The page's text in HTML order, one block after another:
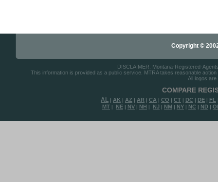
Copyright ©
DISCLAIMER: Montana-Registered-
This information is provided as a public service. MTRA takes reasonable
All logos
COMPARE
AL | AK | AZ | AR | CA | CO | CT | DC | DE | FL
MT | NE | NV | NH | NJ | NM | NY | NC | ND |